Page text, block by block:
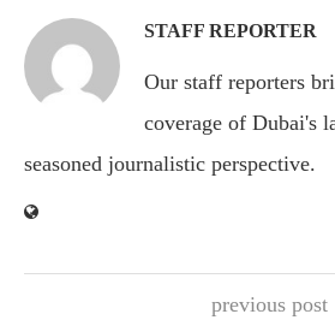
STAFF REPORTER
Our staff reporters
coverage of Dubai's
seasoned journalistic perspective.
previous post